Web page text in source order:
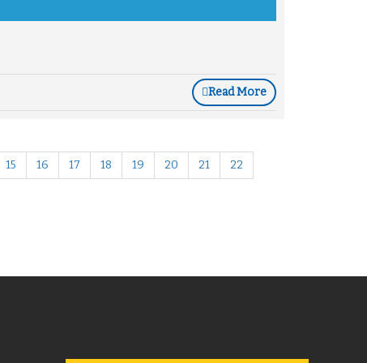
Read More
15 16 17 18 19 20 21
22